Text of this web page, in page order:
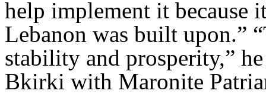
help implement it because
Lebanon was built upon.”
stability and prosperity,”
Bkirki with Maronite